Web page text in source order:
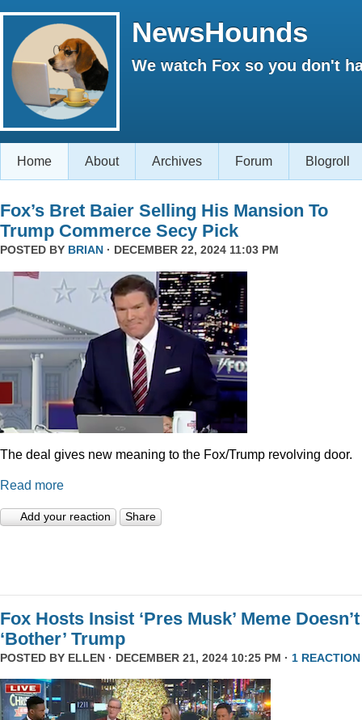
NewsHounds
We watch Fox so you don't
Home About Archives Forum Blogroll
Fox’s Bret Baier Selling His Mansion To
Trump Commerce Secy Pick
POSTED BY BRIAN · DECEMBER 22, 2024 11:03 PM
The deal gives new meaning to the Fox/Trump revolving door.
Read more
Add your reaction Share
Fox Hosts Insist ‘Pres Musk’ Meme Doesn’t
‘Bother’ Trump
POSTED BY ELLEN · DECEMBER 21, 2024 10:25 PM · 1 REACTION